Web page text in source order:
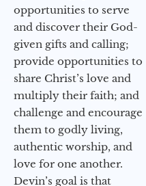
opportunities to serve
and discover their God-
given gifts and calling;
provide opportunities to
share Christ’s love and
multiply their faith; and
challenge and encourage
them to godly living,
authentic worship, and
love for one another.
Devin’s goal is that